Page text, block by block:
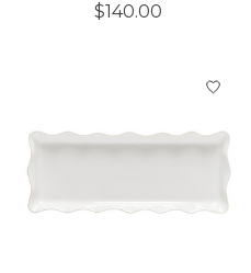
$140.00